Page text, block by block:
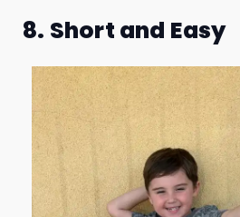
8. Short and Easy